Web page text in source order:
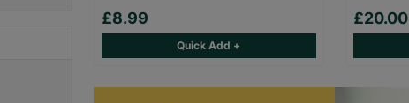
£8.99
Quick Add +
£20.00